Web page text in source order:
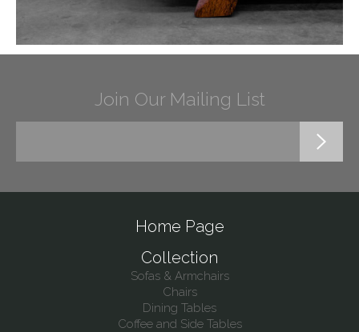
Join Our Mailing List
Home Page
Collection
Sofas & Armchairs
Chairs
Dining Tables
Coffee and Side Tables